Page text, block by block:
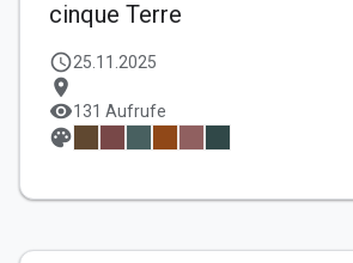
cinque Terre
schedule25.11.2025
location_on
visibility131 Aufrufe
palette